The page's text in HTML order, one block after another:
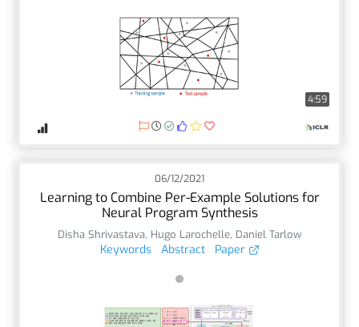
4:59
06/12/2021
Learning to Combine Per-Example Solutions for
Neural Program Synthesis
Disha Shrivastava, Hugo Larochelle, Daniel Tarlow
Keywords Abstract Paper